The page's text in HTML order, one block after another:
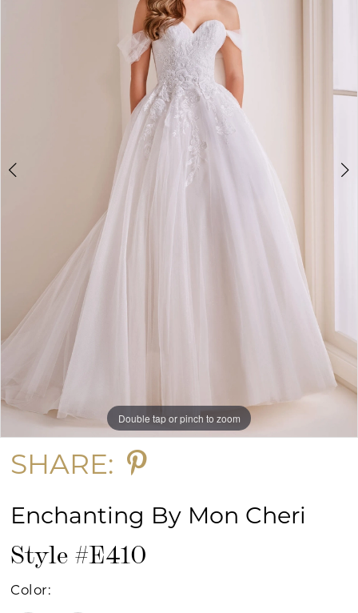
Double tap or pinch to zoom
Double tap or pinch to zoom
Double tap or pinch to zoom
SHARE:
Enchanting By Mon Cheri
Style #E410
Color: